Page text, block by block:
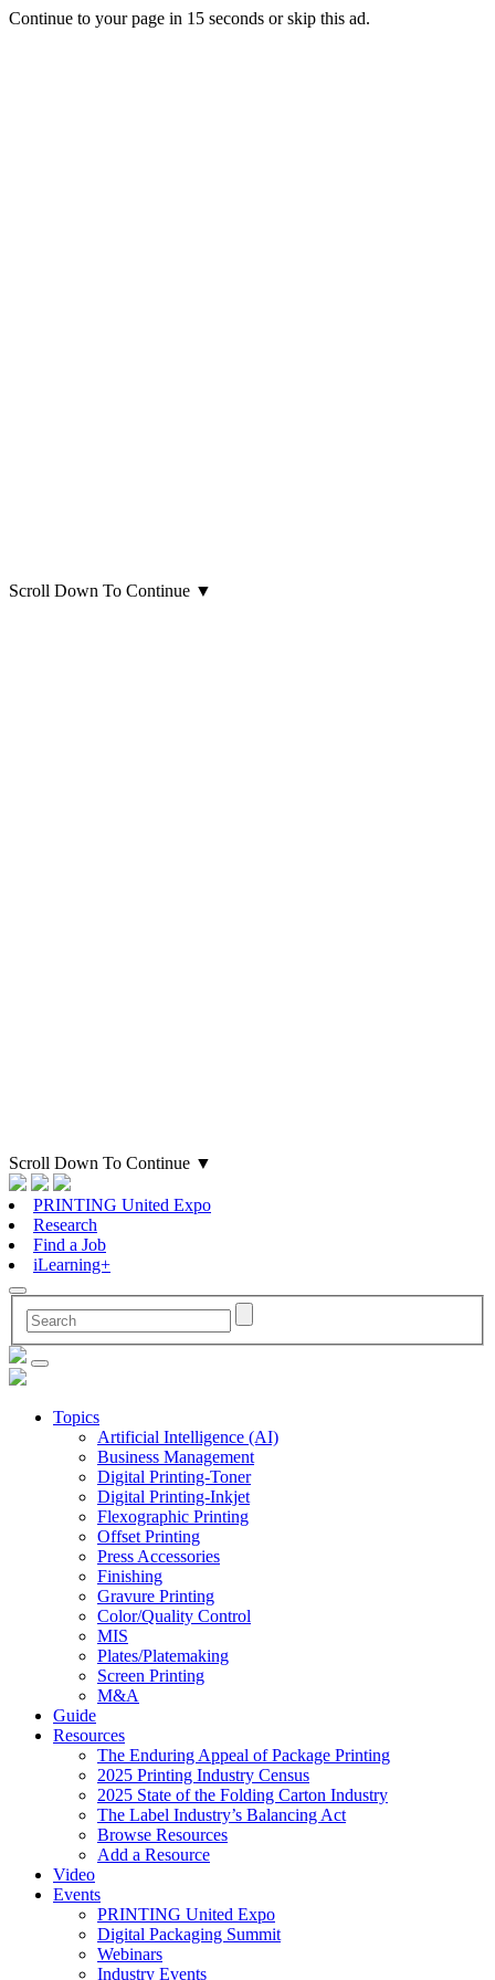
Continue to your page in 15 seconds orskip this ad.
Scroll Down To Continue ▼
Scroll Down To Continue ▼
PRINTING United Expo
Research
Find a Job
iLearning+
Topics
Artificial Intelligence (AI)
Business Management
Digital Printing-Toner
Digital Printing-Inkjet
Flexographic Printing
Offset Printing
Press Accessories
Finishing
Gravure Printing
Color/Quality Control
MIS
Plates/Platemaking
Screen Printing
M&A
Guide
Resources
The Enduring Appeal of Package Printing
2025 Printing Industry Census
2025 State of the Folding Carton Industry
The Label Industry’s Balancing Act
Browse Resources
Add a Resource
Video
Events
PRINTING United Expo
Digital Packaging Summit
Webinars
Industry Events